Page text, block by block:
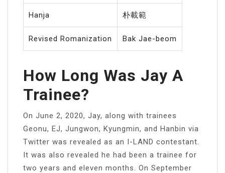
Hanja 朴載範
Revised Romanization Bak Jae-beom
How Long Was Jay A
Trainee?
On June 2, 2020, Jay, along with trainees
Geonu, EJ, Jungwon, Kyungmin, and Hanbin via
Twitter was revealed as an I-LAND contestant.
It was also revealed he had been a trainee for
two years and eleven months. On September